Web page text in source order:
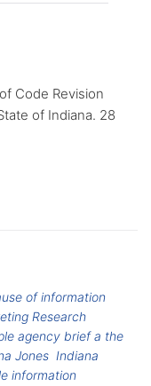
Code Revision
of Indiana. 28
of information
Research
agency brief a the
Jones Indiana
information